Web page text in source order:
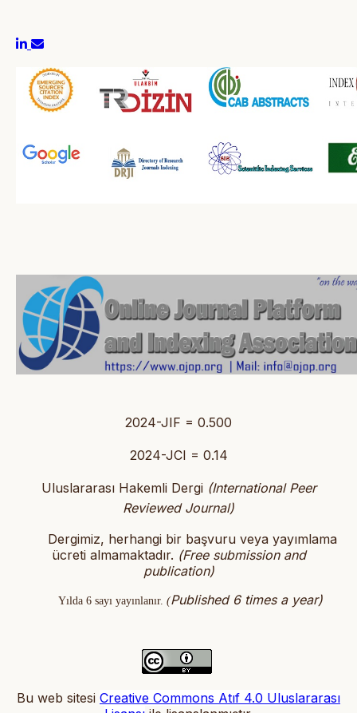
2024-JIF = 0.500
2024-JCI = 0.14
Uluslararası Hakemli Dergi (International Peer
Reviewed Journal)
Dergimiz, herhangi bir başvuru veya yayımlama
ücreti almamaktadır. (Free submission and
publication)
Yılda 6 sayı yayınlanır. (Published 6 times a year)
Bu web sitesi Creative Commons Atıf 4.0 Uluslararası